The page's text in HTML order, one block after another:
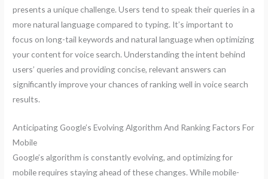
presents a unique challenge. Users tend to speak their queries in a
more natural language compared to typing. It’s important to
focus on long-tail keywords and natural language when optimizing
your content for voice search. Understanding the intent behind
users’ queries and providing concise, relevant answers can
significantly improve your chances of ranking well in voice search
results.
Anticipating Google’s Evolving Algorithm And Ranking Factors For
Mobile
Google’s algorithm is constantly evolving, and optimizing for
mobile requires staying ahead of these changes. While mobile-